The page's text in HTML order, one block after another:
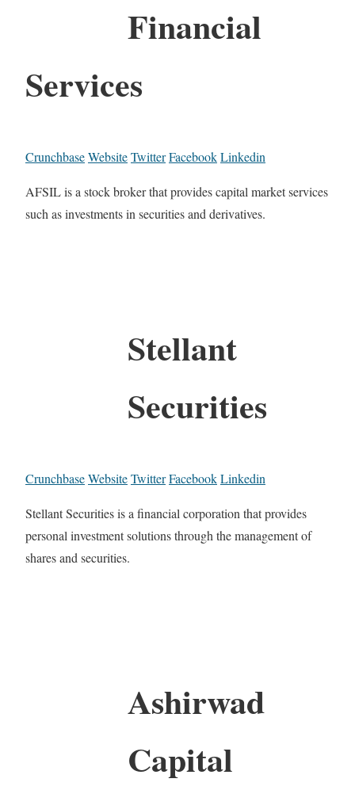
Financial
Services
CrunchbaseWebsiteTwitterFacebookLinkedin
AFSIL is a stock broker that provides capital market services
such as investments in securities and derivatives.
Stellant
Securities
CrunchbaseWebsiteTwitterFacebookLinkedin
Stellant Securities is a financial corporation that provides
personal investment solutions through the management of
shares and securities.
Ashirwad
Capital